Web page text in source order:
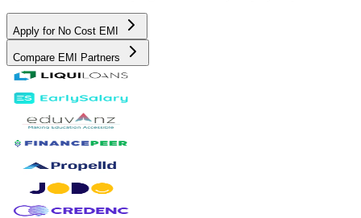
Apply for No Cost EMI
Compare EMI Partners